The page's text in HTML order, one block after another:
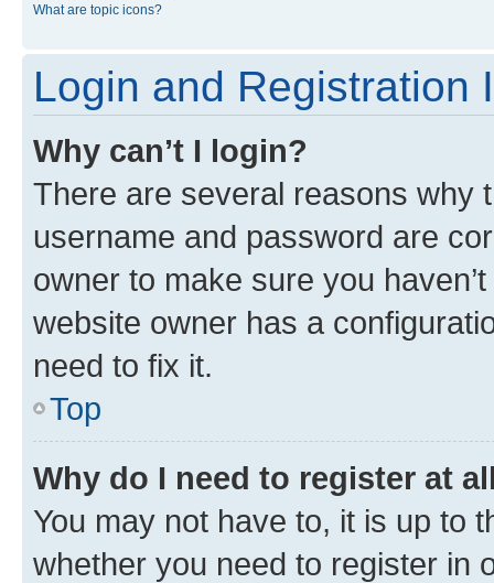
What are topic icons?
Login and Registration
Why can’t I login?
There are several reasons why
username and password are
owner to make sure you
website owner has a
need to fix it.
Top
Why do I need to register at
You may not have to, it is up to
whether you need to register in